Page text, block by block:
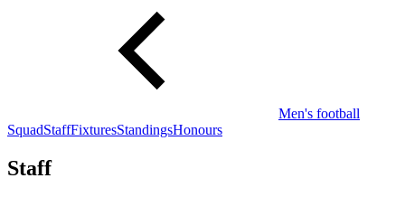
Men's football
SquadStaffFixturesStandingsHonours
Staff